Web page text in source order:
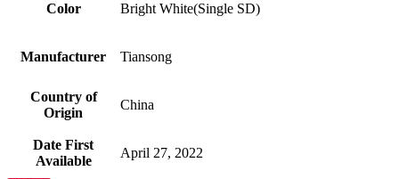
Color ‎Bright White(Single SD)
Manufacturer ‎Tiansong
Country of
Origin
‎China
Date First
Available
‎April 27, 2022